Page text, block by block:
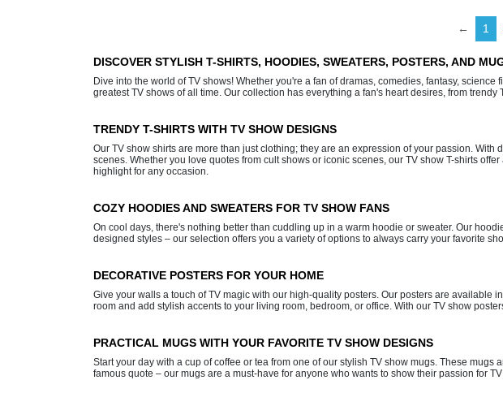
← 1
DISCOVER STYLISH T-SHIRTS, HOODIES, SWEATERS, POSTERS, AND
Dive into the world of TV shows! Whether you're a fan of dramas, comedies, fantasy,
greatest TV shows of all time. Our collection has everything a fan's heart desires, from
TRENDY T-SHIRTS WITH TV SHOW DESIGNS
Our TV show shirts are more than just clothing; they are an expression of your passion.
scenes. Whether you love quotes from cult shows or iconic scenes, our TV show T-shirts
highlight for any occasion.
COZY HOODIES AND SWEATERS FOR TV SHOW FANS
On cool days, there's nothing better than cuddling up in a warm hoodie or sweater. Our
designed styles – our selection offers you a variety of options to always carry your favorite
DECORATIVE POSTERS FOR YOUR HOME
Give your walls a touch of TV magic with our high-quality posters. Our posters are available
room and add stylish accents to your living room, bedroom, or office. With our TV show
PRACTICAL MUGS WITH YOUR FAVORITE TV SHOW DESIGNS
Start your day with a cup of coffee or tea from one of our stylish TV show mugs. These
famous quote – our mugs are a must-have for anyone who wants to show their passion for